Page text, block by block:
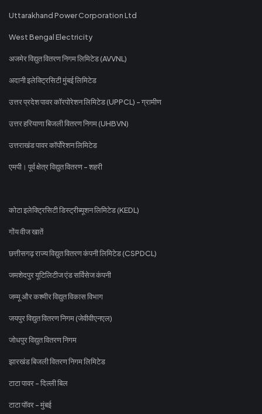
Uttarakhand Power Corporation Ltd
West Bengal Electricity
अजमेर विद्युत वितरण निगम लिमिटेड (AVVNL)
अदानी इलेक्ट्रिसिटी मुंबई लिमिटेड
उत्तर प्रदेश पावर कॉरपोरेशन लिमिटेड (UPPCL) - ग्रामीण
उत्तर हरियाणा बिजली वितरण निगम (UHBVN)
उत्तराखंड पावर कॉर्पोरेशन लिमिटेड
एमपी। पूर्व क्षेत्र विद्युत वितरण - शहरी
कोटा इलेक्ट्रिसिटी डिस्ट्रीब्यूशन लिमिटेड (KEDL)
गोंय वीज खातें
छत्तीसगढ़ राज्य विद्युत वितरण कंपनी लिमिटेड (CSPDCL)
जमशेदपुर यूटिलिटीज एंड सर्विसेज कंपनी
जम्मू और कश्मीर विद्युत विकास विभाग
जयपुर विद्युत वितरण निगम (जेवीवीएनएल)
जोधपुर विद्युत वितरण निगम
झारखंड बिजली वितरण निगम लिमिटेड
टाटा पावर - दिल्ली बिल
टाटा पॉवर - मुंबई